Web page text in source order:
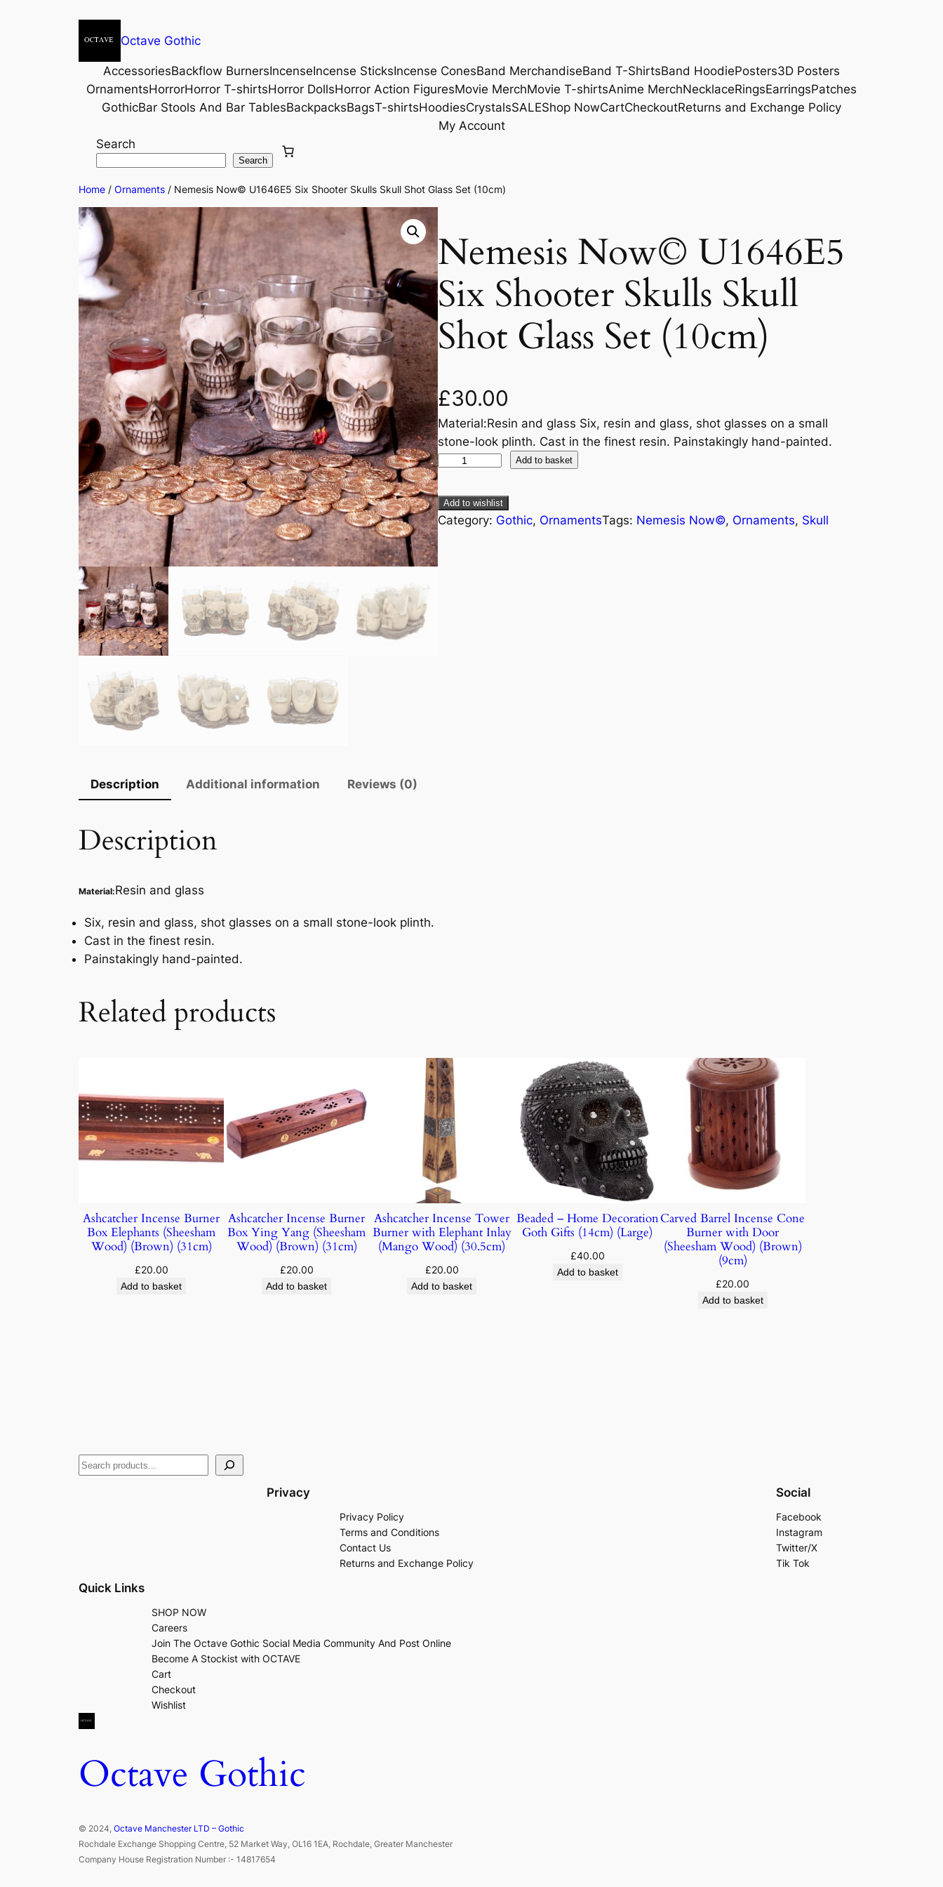
Octave Gothic
AccessoriesBackflow BurnersIncenseIncense SticksIncense ConesBand MerchandiseBand T-ShirtsBand HoodiePosters3D Posters
OrnamentsHorrorHorror T-shirtsHorror DollsHorror Action FiguresMovie MerchMovie T-shirtsAnime MerchNecklaceRingsEarringsPatches
GothicBar Stools And Bar TablesBackpacksBagsT-shirtsHoodiesCrystalsSALEShop NowCartCheckoutReturns and Exchange Policy
My Account
Search
Search
Home / Ornaments / Nemesis Now© U1646E5 Six Shooter Skulls Skull Shot Glass Set (10cm)
Nemesis Now© U1646E5
Six Shooter Skulls Skull
Shot Glass Set (10cm)
£30.00
Material:Resin and glass Six, resin and glass, shot glasses on a small
stone-look plinth. Cast in the finest resin. Painstakingly hand-painted.
Add to basket
Add to wishlist
Category: Gothic, OrnamentsTags: Nemesis Now©, Ornaments, Skull
Description Additional information Reviews (0)
Description
Material:Resin and glass
Six, resin and glass, shot glasses on a small stone-look plinth.
Cast in the finest resin.
Painstakingly hand-painted.
Related products
Ashcatcher Incense Burner
Box Elephants (Sheesham
Wood) (Brown) (31cm)
£20.00
Add to basket
Ashcatcher Incense Burner
Box Ying Yang (Sheesham
Wood) (Brown) (31cm)
£20.00
Add to basket
Ashcatcher Incense Tower
Burner with Elephant Inlay
(Mango Wood) (30.5cm)
£20.00
Add to basket
Beaded – Home Decoration
Goth Gifts (14cm) (Large)
£40.00
Add to basket
Carved Barrel Incense Cone
Burner with Door
(Sheesham Wood) (Brown)
(9cm)
£20.00
Add to basket
Privacy
Privacy Policy
Terms and Conditions
Contact Us
Returns and Exchange Policy
Social
Facebook
Instagram
Twitter/X
Tik Tok
Quick Links
SHOP NOW
Careers
Join The Octave Gothic Social Media Community And Post Online
Become A Stockist with OCTAVE
Cart
Checkout
Wishlist
Octave Gothic
© 2024, Octave Manchester LTD – Gothic
Rochdale Exchange Shopping Centre, 52 Market Way, OL16 1EA, Rochdale, Greater Manchester
Company House Registration Number :- 14817654